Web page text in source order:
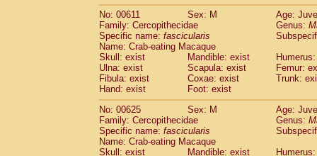
No: 00611
Sex: M
Age:
Family: Cercopithecidae
Genus:
Specific name: fascicularis
Name: Crab-eating Macaque
Skull: exist
Mandible: exist
Ulna: exist
Scapula: exist
Femur:
Fibula: exist
Coxae: exist
Trunk:
Hand: exist
Foot: exist
No: 00625
Sex: M
Age:
Family: Cercopithecidae
Genus:
Specific name: fascicularis
Name: Crab-eating Macaque
Skull: exist
Mandible: exist